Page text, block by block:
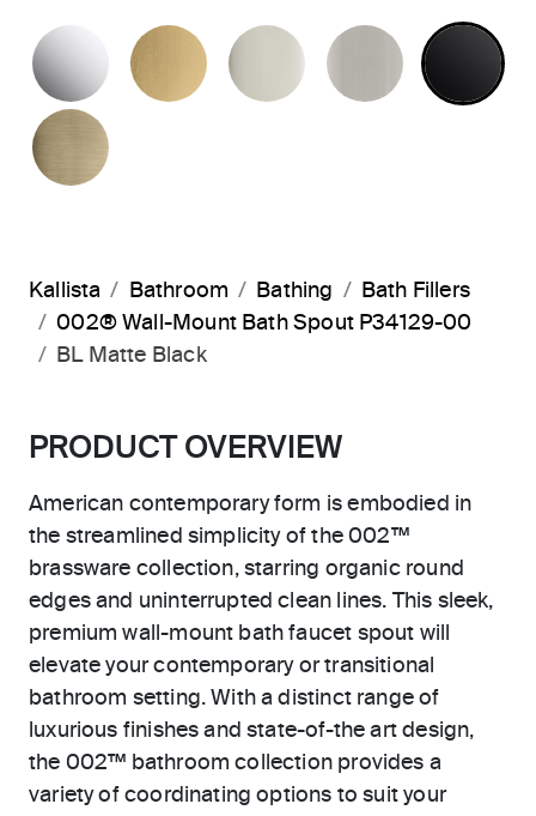
POLISHED CHROMEBRUSHED MODERNE BRASS
POLISHED NICKEL
BRUSHED
Kallista Bathroom Bathing
Bath Fillers
002® Wall-Mount Bath Spout P34129-00
BL Matte Black
PRODUCT OVERVIEW
American contemporary form is embodied in
the streamlined simplicity of the 002™
brassware collection, starring organic round
edges and uninterrupted clean lines. This sleek,
premium wall-mount bath faucet spout will
elevate your contemporary or transitional
bathroom setting. With a distinct range of
luxurious finishes and state-of-the art design,
the 002™ bathroom collection provides a
variety of coordinating options to suit your